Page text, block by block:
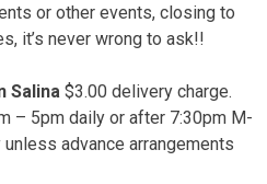
or other events, closing to
it’s never wrong to ask!!
Salina $3.00 delivery charge.
– 5pm daily or after 7:30pm M-
advance arrangements